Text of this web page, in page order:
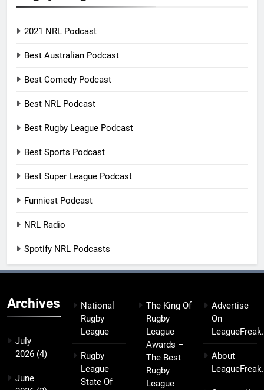
2021 NRL Podcast
Best Australian Podcast
Best Comedy Podcast
Best NRL Podcast
Best Rugby League Podcast
Best Sports Podcast
Best Super League Podcast
Funniest Podcast
NRL Radio
Spotify NRL Podcasts
Archives
July
2026 (4)
June
National
Rugby
League
Rugby
League
State Of
The King Of
Rugby
League
Awards –
The Best
Rugby
League
Advertise
On
About